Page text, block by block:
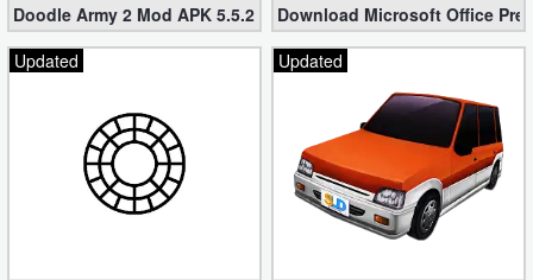
Doodle Army 2 Mod APK 5.5.2 Mini Militia Hacked (Unlimited All)
Download Microsoft Office
Updated
Updated